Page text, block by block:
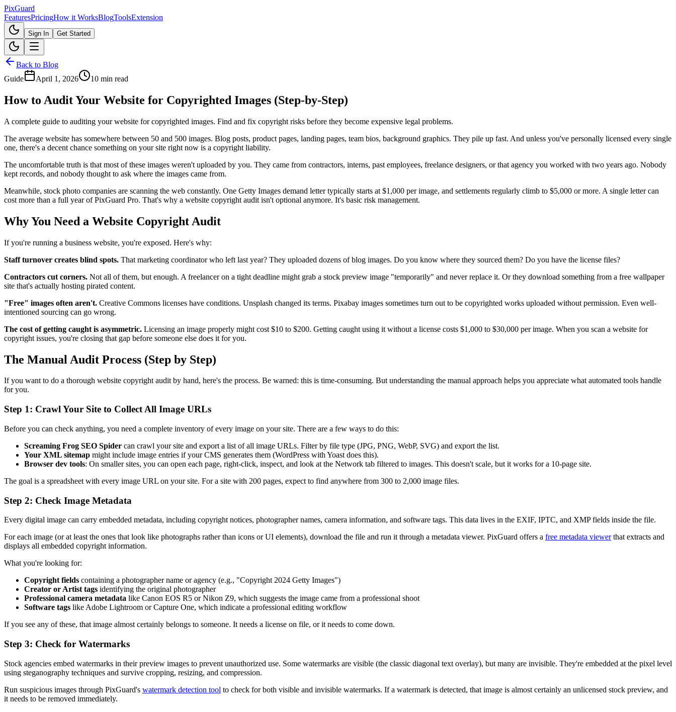
PixGuard
FeaturesPricingHow it WorksBlogToolsExtension
Sign In Get Started
Back to Blog
Guide
April 1, 2026 10 min read
How to Audit Your Website for Copyrighted Images (Step-by-Step)
A complete guide to auditing your website for copyrighted images. Find and fix copyright risks before they become expensive legal problems.
The average website has somewhere between 50 and 500 images. Blog posts, product pages, landing pages, team bios, background graphics. They pile up fast. And unless you've personally licensed every single
one, there's a decent chance something on your site right now is a copyright liability.
The uncomfortable truth is that most of these images weren't uploaded by you. They came from contractors, interns, past employees, freelance designers, or that agency you worked with two years ago. Nobody
kept records, and nobody thought to ask where the images came from.
Meanwhile, stock photo companies are scanning the web constantly. One Getty Images demand letter typically starts at $1,000 per image, and settlements regularly climb to $5,000 or more. A single letter can
cost more than a full year of PixGuard Pro. That's why a website copyright audit isn't optional anymore. It's basic risk management.
Why You Need a Website Copyright Audit
If you're running a business website, you're exposed. Here's why:
Staff turnover creates blind spots. That marketing coordinator who left last year? They uploaded dozens of blog images. Do you know where they sourced them? Do you have the license files?
Contractors cut corners. Not all of them, but enough. A freelancer on a tight deadline might grab a stock preview image "temporarily" and never replace it. Or they download something from a free wallpaper
site that's actually hosting pirated content.
"Free" images often aren't. Creative Commons licenses have conditions. Unsplash changed its terms. Pixabay images sometimes turn out to be copyrighted works uploaded without permission. Even well-
intentioned sourcing can go wrong.
The cost of getting caught is asymmetric. Licensing an image properly might cost $10 to $200. Getting caught using it without a license costs $1,000 to $30,000 per image. When you scan a website for
copyright issues, you're closing that gap before someone else does it for you.
The Manual Audit Process (Step by Step)
If you want to do a thorough website copyright audit by hand, here's the process. Be warned: this is time-consuming. But understanding the manual approach helps you appreciate what automated tools handle
for you.
Step 1: Crawl Your Site to Collect All Image URLs
Before you can check anything, you need a complete inventory of every image on your site. There are a few ways to do this:
Screaming Frog SEO Spider can crawl your site and export a list of all image URLs. Filter by file type (JPG, PNG, WebP, SVG) and export the list.
Your XML sitemap might include image entries if your CMS generates them (WordPress with Yoast does this).
Browser dev tools: On smaller sites, you can open each page, right-click, inspect, and look at the Network tab filtered to images. This doesn't scale, but it works for a 10-page site.
The goal is a spreadsheet with every image URL on your site. For a site with 200 pages, expect to find anywhere from 300 to 2,000 image files.
Step 2: Check Image Metadata
Every digital image can carry embedded metadata, including copyright notices, photographer names, camera information, and software tags. This data lives in the EXIF, IPTC, and XMP fields inside the file.
For each image (or at least the ones that look like photographs rather than icons or UI elements), download the file and run it through a metadata viewer. PixGuard offers a free metadata viewerthat extracts and
displays all embedded copyright information.
What you're looking for:
Copyright fields containing a photographer name or agency (e.g., "Copyright 2024 Getty Images")
Creator or Artist tags identifying the original photographer
Professional camera metadata like Canon EOS R5 or Nikon Z9, which suggests the image came from a professional shoot
Software tags like Adobe Lightroom or Capture One, which indicate a professional editing workflow
If you see any of these, that image almost certainly belongs to someone. It needs a license on file, or it needs to come down.
Step 3: Check for Watermarks
Stock agencies embed watermarks in their preview images to prevent unauthorized use. Some watermarks are visible (the classic diagonal text overlay), but many are invisible. They're embedded at the pixel level
using steganography techniques and survive cropping, resizing, and compression.
Run suspicious images through PixGuard's watermark detection tool to check for both visible and invisible watermarks. If a watermark is detected, that image is almost certainly an unlicensed stock preview, and
it needs to be removed immediately.